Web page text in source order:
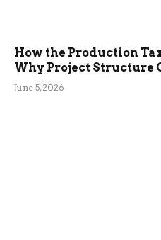
How the Production
Why Project Structure
June 5, 2026